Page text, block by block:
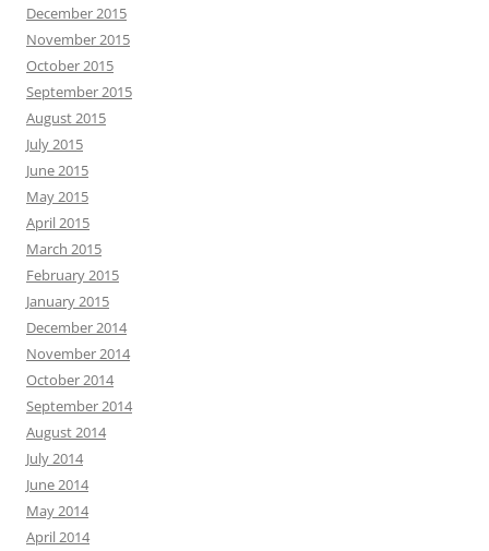
December 2015
November 2015
October 2015
September 2015
August 2015
July 2015
June 2015
May 2015
April 2015
March 2015
February 2015
January 2015
December 2014
November 2014
October 2014
September 2014
August 2014
July 2014
June 2014
May 2014
April 2014